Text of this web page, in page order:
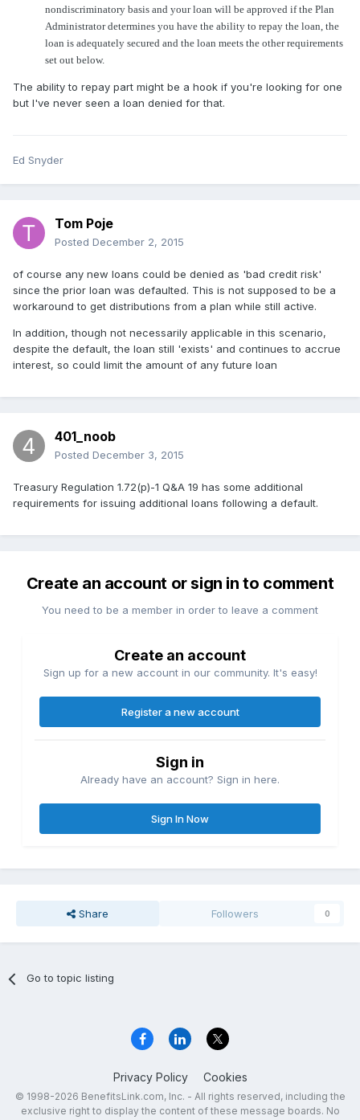
nondiscriminatory basis and your loan will be approved if the Plan
Administrator determines you have the ability to repay the loan, the
loan is adequately secured and the loan meets the other requirements
set out below.
The ability to repay part might be a hook if you're looking for one
but I've never seen a loan denied for that.
Ed Snyder
Tom Poje
Posted December 2, 2015
of course any new loans could be denied as 'bad credit risk'
since the prior loan was defaulted. This is not supposed to be a
workaround to get distributions from a plan while still active.
In addition, though not necessarily applicable in this scenario,
despite the default, the loan still 'exists' and continues to accrue
interest, so could limit the amount of any future loan
401_noob
Posted December 3, 2015
Treasury Regulation 1.72(p)-1 Q&A 19 has some additional
requirements for issuing additional loans following a default.
Create an account or sign in to comment
You need to be a member in order to leave a comment
Create an account
Sign up for a new account in our community. It's easy!
Register a new account
Sign in
Already have an account? Sign in here.
Sign In Now
Share Followers 0
Go to topic listing
Privacy Policy Cookies
© 1998-2026 BenefitsLink.com, Inc. - All rights reserved, including the
exclusive right to display the content of these message boards. No